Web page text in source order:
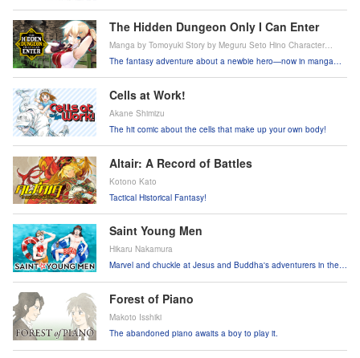
The Hidden Dungeon Only I Can Enter
Manga by Tomoyuki Story by Meguru Seto Hino Character
The fantasy adventure about a newbie hero—now in manga
Cells at Work!
Akane Shimizu
The hit comic about the cells that make up your own body!
Altair: A Record of Battles
Kotono Kato
Tactical Historical Fantasy!
Saint Young Men
Hikaru Nakamura
Marvel and chuckle at Jesus and Buddha's adventurers in the
Forest of Piano
Makoto Isshiki
The abandoned piano awaits a boy to play it.